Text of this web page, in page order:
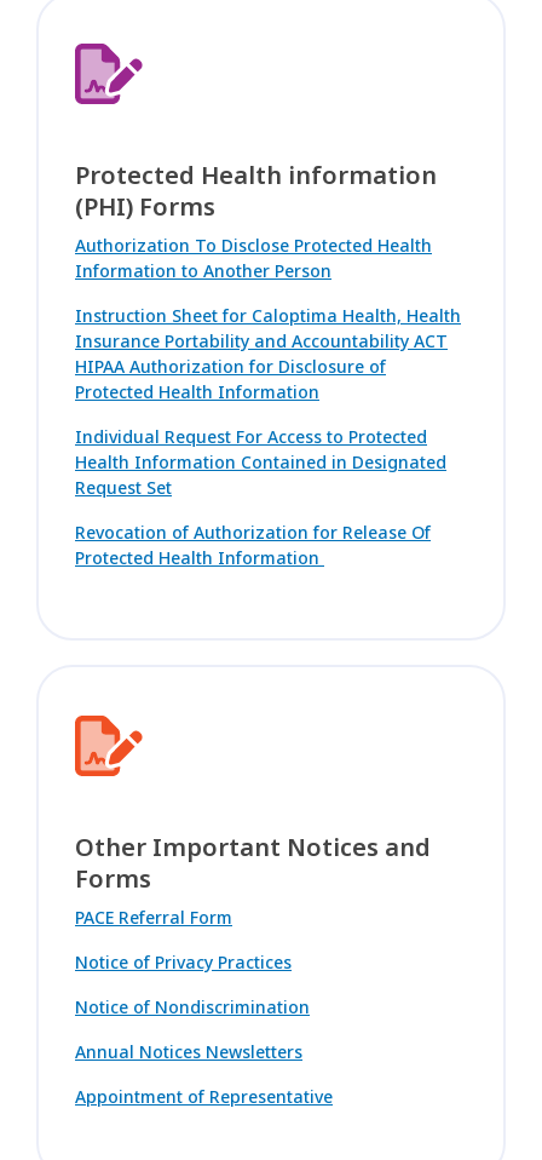
Protected Health information
(PHI) Forms
Authorization To Disclose Protected Health
Information to Another Person
Instruction Sheet for Caloptima Health, Health
Insurance Portability and Accountability ACT
HIPAA Authorization for Disclosure of
Protected Health Information
Individual Request For Access to Protected
Health Information Contained in Designated
Request Set
Revocation of Authorization for Release Of
Protected Health Information
Other Important Notices and
Forms
PACE Referral Form
Notice of Privacy Practices
Notice of Nondiscrimination
Annual Notices Newsletters
Appointment of Representative